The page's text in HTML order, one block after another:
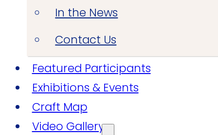
In the News
Contact Us
Featured Participants
Exhibitions & Events
Craft Map
Video Gallery